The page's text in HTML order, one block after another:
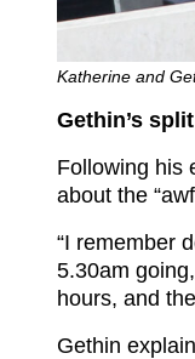
Katherine and
Gethin’s
Following his
about the
“I remember
5.30am
hours, and
Gethin